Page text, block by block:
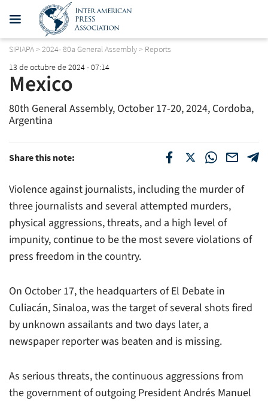
SIPIAPA> 2024- 80a General Assembly> Reports
13 de octubre de 2024 - 07:14
Mexico
80th General Assembly, October 17-20, 2024, Cordoba,
Argentina
Share this note:
Violence against journalists, including the murder of
three journalists and several attempted murders,
physical aggressions, threats, and a high level of
impunity, continue to be the most severe violations of
press freedom in the country.
On October 17, the headquarters ofEl Debate in
Culiacán, Sinaloa, was the target of several shots fired
by unknown assailants and two days later, a
newspaper reporter was beaten and is missing.
As serious threats, the continuous aggressions from
the government of outgoing President Andrés Manuel